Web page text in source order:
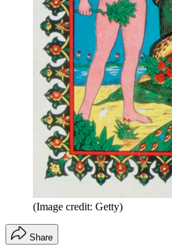
(Image credit: Getty)
Share